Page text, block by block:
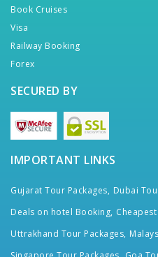
Book Cruises
Visa
Railway Booking
Forex
SECURED BY
IMPORTANT LINKS
Gujarat Tour Packages, Dubai
Deals on hotel Booking,
Uttrakhand Tour Packages,